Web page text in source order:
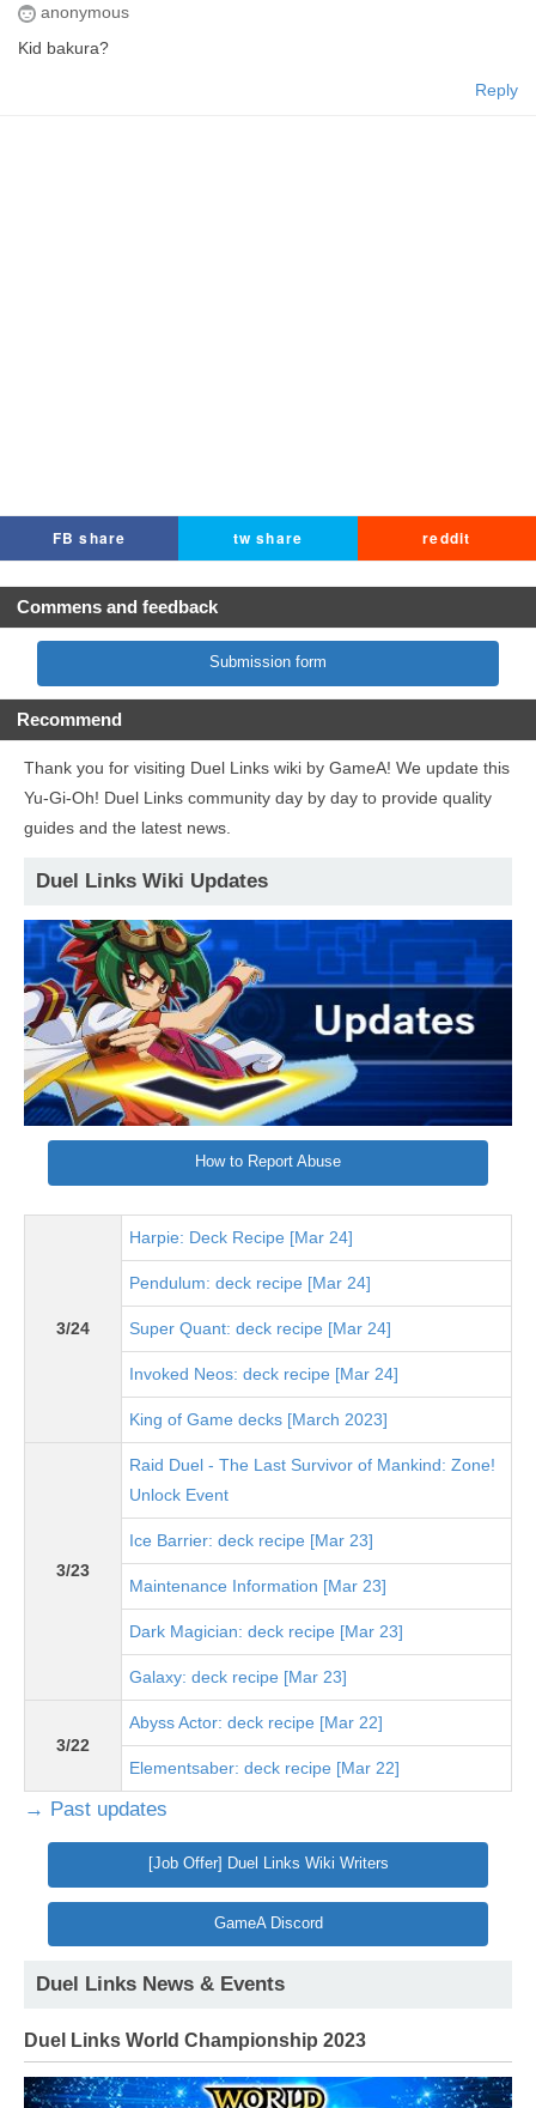
anonymous
Kid bakura?
Reply
FB share tw share reddit
Commens and feedback
Submission form
Recommend
Thank you for visiting Duel Links wiki by GameA! We update this
Yu-Gi-Oh! Duel Links community day by day to provide quality
guides and the latest news.
Duel Links Wiki Updates
How to Report Abuse
3/24
Harpie: Deck Recipe [Mar 24]
Pendulum: deck recipe [Mar 24]
Super Quant: deck recipe [Mar 24]
Invoked Neos: deck recipe [Mar 24]
King of Game decks [March 2023]
3/23
Raid Duel - The Last Survivor of Mankind: Zone!
Unlock Event
Ice Barrier: deck recipe [Mar 23]
Maintenance Information [Mar 23]
Dark Magician: deck recipe [Mar 23]
Galaxy: deck recipe [Mar 23]
3/22
Abyss Actor: deck recipe [Mar 22]
Elementsaber: deck recipe [Mar 22]
→ Past updates
[Job Offer] Duel Links Wiki Writers
GameA Discord
Duel Links News & Events
Duel Links World Championship 2023